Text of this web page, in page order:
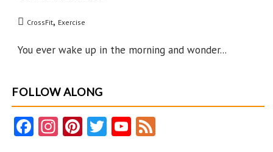
CrossFit, Exercise
You ever wake up in the morning and wonder...
FOLLOW ALONG
Fa In Pi T Y